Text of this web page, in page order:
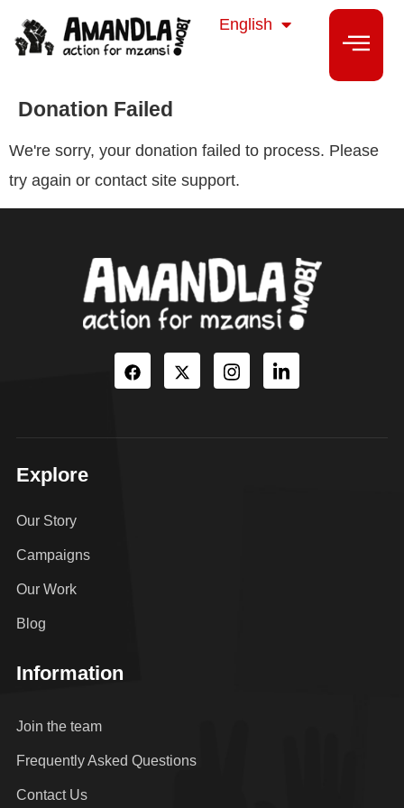
English
isiXhosa
Donation Failed
We're sorry, your donation failed to process. Please
try again or contact site support.
Explore
Our Story
Campaigns
Our Work
Blog
Information
Join the team
Frequently Asked Questions
Contact Us